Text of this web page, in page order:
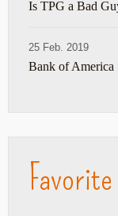
Is TPG a Bad
25 Feb. 2019
Bank of America